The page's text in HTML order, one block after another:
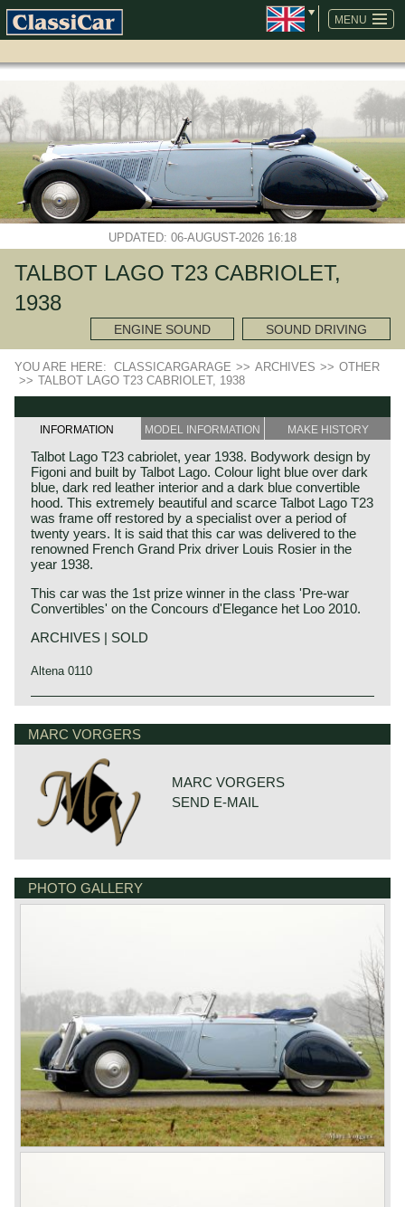
MENU
SKIP
NAVIGATION
UPDATED: 06-AUGUST-2026 16:18
TALBOT LAGO T23 CABRIOLET,
1938
ENGINE SOUND SOUND DRIVING
YOU ARE HERE: CLASSICARGARAGE >> ARCHIVES >> OTHER
>> TALBOT LAGO T23 CABRIOLET, 1938
INFORMATION MODEL INFORMATION MAKE HISTORY
Talbot Lago T23 cabriolet, year 1938. Bodywork design by
Figoni and built by Talbot Lago. Colour light blue over dark
blue, dark red leather interior and a dark blue convertible
hood. This extremely beautiful and scarce Talbot Lago T23
was frame off restored by a specialist over a period of
twenty years. It is said that this car was delivered to the
renowned French Grand Prix driver Louis Rosier in the
year 1938.
This car was the 1st prize winner in the class 'Pre-war
Convertibles' on the Concours d'Elegance het Loo 2010.
ARCHIVES | SOLD
Altena 0110
Technical data
Six cylinder in-line engine
cylinder capacity: 4082 cc
capacity: 115 bhp.
gearbox: 4-speed, manual
weight: 1680 kg.
MARC VORGERS
MARC VORGERS
SEND E-MAIL
PHOTO GALLERY